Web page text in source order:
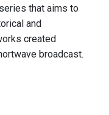
that aims to
and
created
broadcast.